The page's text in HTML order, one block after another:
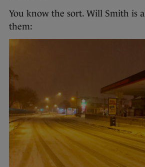
You know the sort. Will Smith is
them: